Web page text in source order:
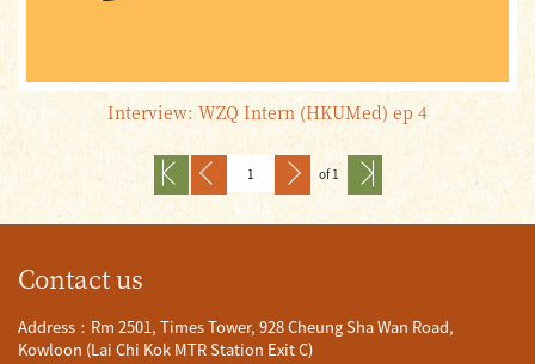
Interview: WZQ Intern (HKUMed) ep 4
of 1
Contact us
Address：Rm 2501, Times Tower, 928 Cheung Sha Wan Road,
Kowloon (Lai Chi Kok MTR Station Exit C)